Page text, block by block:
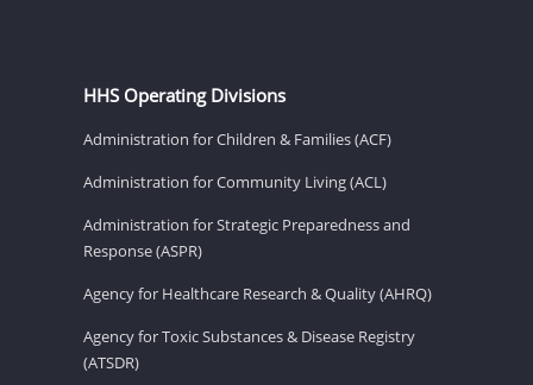
HHS Operating Divisions
Administration for Children & Families (ACF)
Administration for Community Living (ACL)
Administration for Strategic Preparedness and
Response (ASPR)
Agency for Healthcare Research & Quality (AHRQ)
Agency for Toxic Substances & Disease Registry
(ATSDR)